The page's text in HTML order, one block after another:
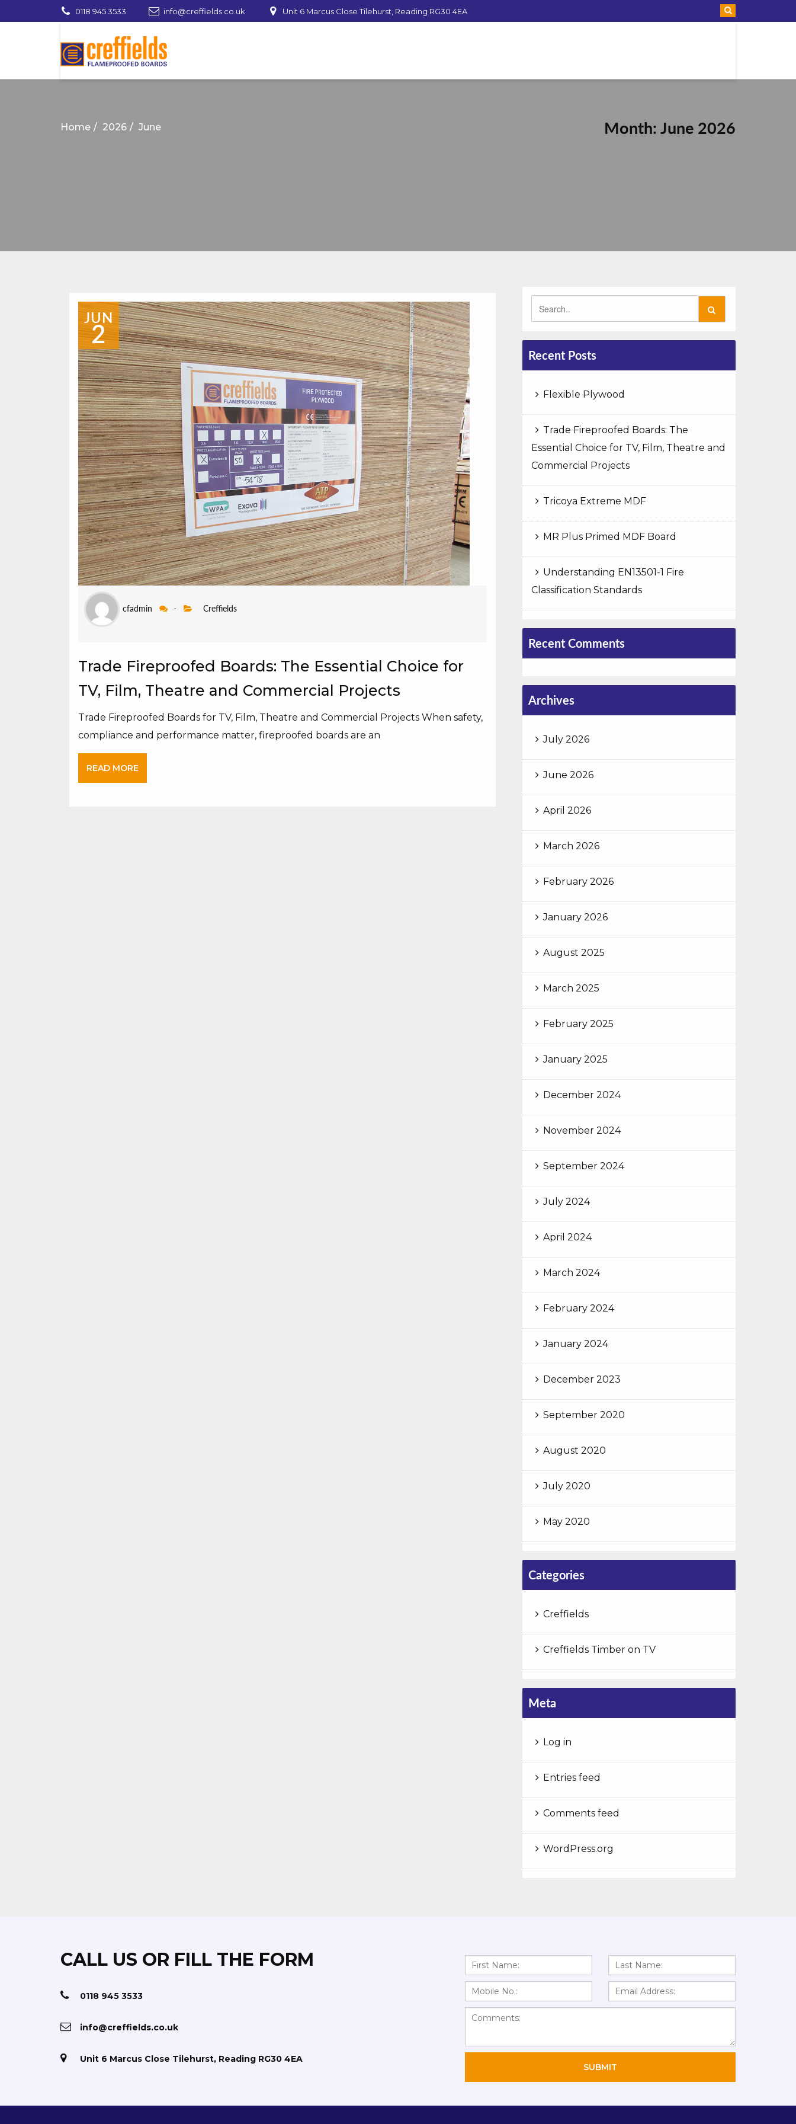
0118 945 3533 info@creffields.co.uk Unit 6 Marcus Close Tilehurst, Reading RG30 4EA
Home 2026 June Month: June 2026
JUN
2
cfadmin - Creffields
Trade Fireproofed Boards: The Essential Choice for
TV, Film, Theatre and Commercial Projects
Trade Fireproofed Boards for TV, Film, Theatre and Commercial Projects When safety,
compliance and performance matter, fireproofed boards are an
READ MORE
Recent Posts
Flexible Plywood
Trade Fireproofed Boards: The
Essential Choice for TV, Film, Theatre and
Commercial Projects
Tricoya Extreme MDF
MR Plus Primed MDF Board
Understanding EN13501-1 Fire
Classification Standards
Recent Comments
Archives
July 2026
June 2026
April 2026
March 2026
February 2026
January 2026
August 2025
March 2025
February 2025
January 2025
December 2024
November 2024
September 2024
July 2024
April 2024
March 2024
February 2024
January 2024
December 2023
September 2020
August 2020
July 2020
May 2020
Categories
Creffields
Creffields Timber on TV
Meta
Log in
Entries feed
Comments feed
WordPress.org
CALL US OR FILL THE FORM
0118 945 3533
info@creffields.co.uk
Unit 6 Marcus Close Tilehurst, Reading RG30 4EA